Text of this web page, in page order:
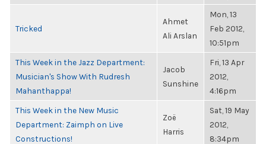
Tricked
Ahmet
Ali Arslan
Mon, 13
Feb 2012,
10:51pm
This Week in the Jazz Department:
Musician's Show With Rudresh
Mahanthappa!
Jacob
Sunshine
Fri, 13 Apr
2012,
4:16pm
This Week in the New Music
Department: Zaimph on Live
Constructions!
Zoë
Harris
Sat, 19 May
2012,
8:34pm